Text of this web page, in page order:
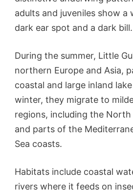
adults and juveniles show a
dark ear spot and a dark bill.
During the summer, Little
northern Europe and Asia,
coastal and large inland
winter, they migrate to
regions, including the North
and parts of the
Sea coasts.
Habitats include coastal
rivers where it feeds on